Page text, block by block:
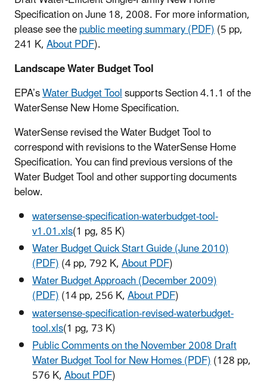
Specification on June 18, 2008. For more information,
please see thepublic meeting summary (PDF)(5 pp,
241 K,About PDF).
Landscape Water Budget Tool
EPA’sWater Budget Toolsupports Section 4.1.1 of the
WaterSense New Home Specification.
WaterSense revised the Water Budget Tool to
correspond with revisions to the WaterSense Home
Specification. You can find previous versions of the
Water Budget Tool and other supporting documents
below.
watersense-specification-waterbudget-tool-
v1.01.xls(1 pg, 85 K)
Water Budget Quick Start Guide (June 2010)
(PDF)(4 pp, 792 K,About PDF)
Water Budget Approach (December 2009)
(PDF)(14 pp, 256 K,About PDF)
watersense-specification-revised-waterbudget-
tool.xls(1 pg, 73 K)
Public Comments on the November 2008 Draft
Water Budget Tool for New Homes (PDF)(128 pp,
576 K,About PDF)